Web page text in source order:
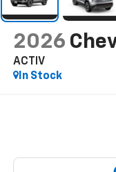
2026
ACTIV
In Stock